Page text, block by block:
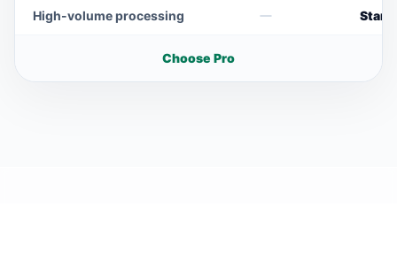
High-volume processing
Choose Pro